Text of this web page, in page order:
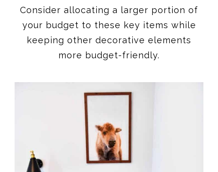
Consider allocating a larger portion of
your budget to these key items while
keeping other decorative elements
more budget-friendly.